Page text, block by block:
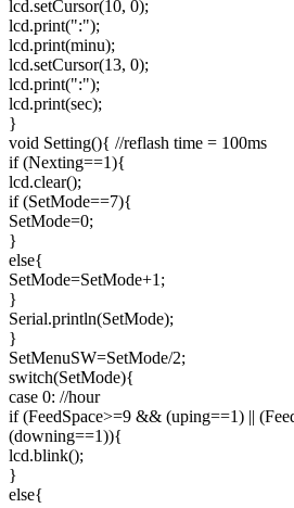
lcd.setCursor(10, 0);
lcd.print(":");
lcd.print(minu);
lcd.setCursor(13, 0);
lcd.print(":");
lcd.print(sec);
}
void Setting(){ //reflash time = 100ms
if (Nexting==1){
lcd.clear();
if (SetMode==7){
SetMode=0;
}
else{
SetMode=SetMode+1;
}
Serial.println(SetMode);
}
SetMenuSW=SetMode/2;
switch(SetMode){
case 0: //hour
if (FeedSpace>=9 && (uping==1) ||
(downing==1)){
lcd.blink();
}
else{